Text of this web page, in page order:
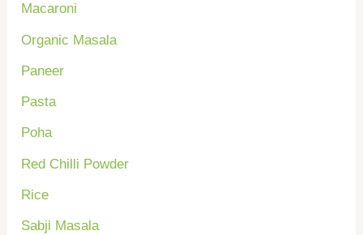
:
Macaroni
Organic Masala
Paneer
Pasta
Poha
Red Chilli Powder
Rice
Sabji Masala